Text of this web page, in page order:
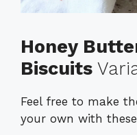
Honey
Biscuits
Feel free to make
your own with